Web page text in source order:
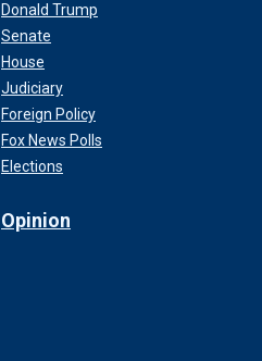
Donald Trump
Senate
House
Judiciary
Foreign Policy
Fox News Polls
Elections
Opinion